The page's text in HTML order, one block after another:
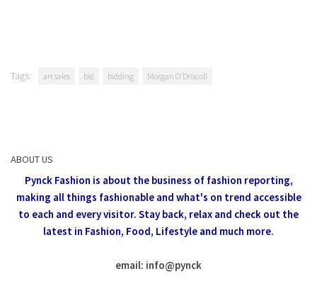
Tags: art sales bid bidding Morgan O'Driscoll
ABOUT US
Pynck Fashion is about the business of fashion reporting,
making all things fashionable and what's on trend accessible
to each and every visitor. Stay back, relax and check out the
latest in Fashion, Food, Lifestyle and much more.
email: info@pynck